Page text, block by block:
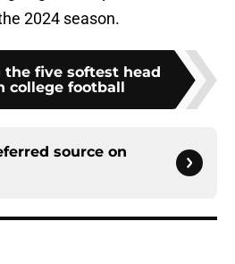
2024 season.
the five softest head
college football
source on